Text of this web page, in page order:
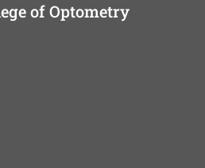
of Optometry